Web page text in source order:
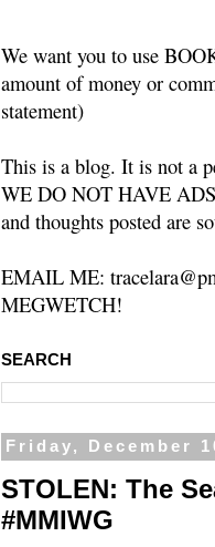
We want you to use
amount of money or
statement)
This is a blog. It is not a
WE DO NOT HAVE
and thoughts posted are
EMAIL ME:
MEGWETCH!
SEARCH
Friday, December
STOLEN: The
#MMIWG